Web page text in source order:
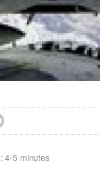
4-5 minutes